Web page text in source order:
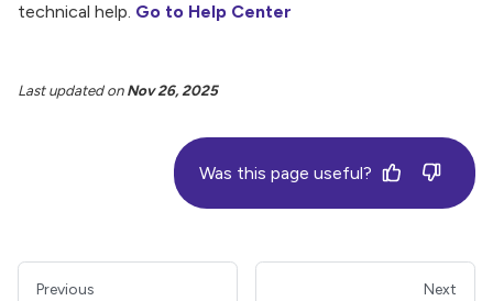
technical help. Go to Help Center
Last updatedonNov 26, 2025
Was this page useful?
Previous Next